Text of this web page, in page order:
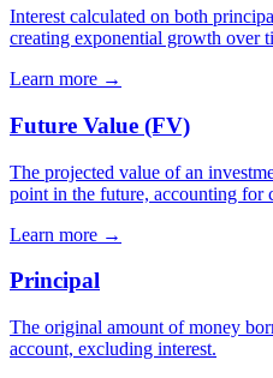
Interest calculated on both
creating exponential growth over
Learn more →
Future Value (FV)
The projected value of an
point in the future, accounting for
Learn more →
Principal
The original amount of money
account, excluding interest.